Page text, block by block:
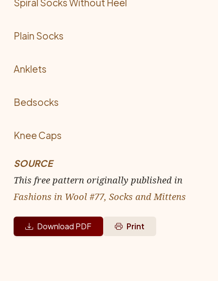
Plain Socks
Anklets
Bedsocks
Knee Caps
SOURCE
This free pattern originally published in
Fashions in Wool #77, Socks and Mittens
Download PDF Print